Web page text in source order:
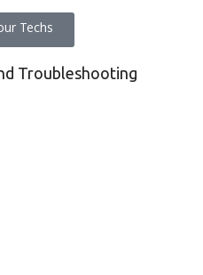
Techs
Troubleshooting